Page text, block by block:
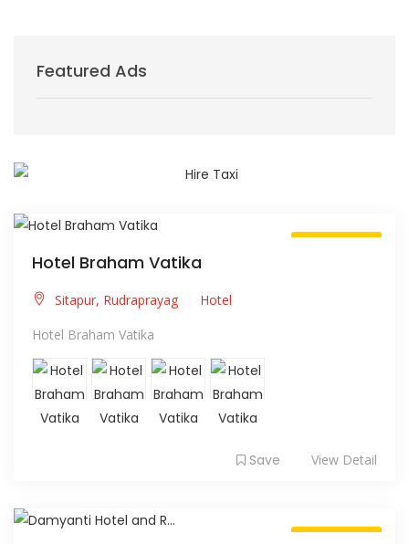
Featured Ads
Hotel Braham Vatika
Sitapur, Rudraprayag
Hotel
Hotel Braham Vatika
Save View Detail